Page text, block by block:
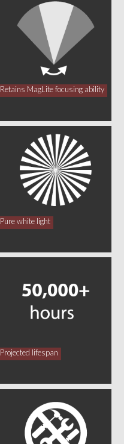
Retains MagLite focusing ability
Pure white light
Projected lifespan